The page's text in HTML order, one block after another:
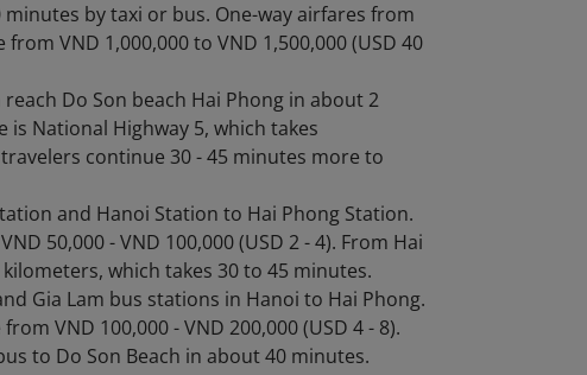
by taxi or bus. One-way airfares from
VND 1,000,000 to VND 1,500,000 (USD 40
Do Son beach Hai Phong in about 2
National Highway 5, which takes
continue 30 - 45 minutes more to
and Hanoi Station to Hai Phong Station.
50,000 - VND 100,000 (USD 2 - 4). From Hai
which takes 30 to 45 minutes.
Gia Lam bus stations in Hanoi to Hai Phong.
VND 100,000 - VND 200,000 (USD 4 - 8).
to Do Son Beach in about 40 minutes.